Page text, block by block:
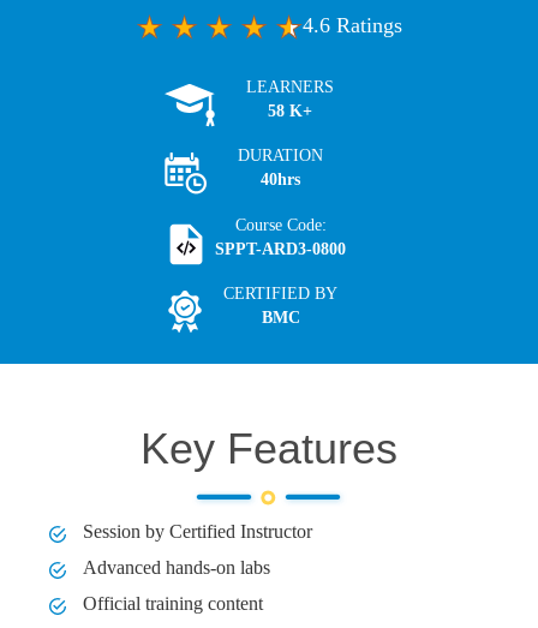
4.6 Ratings
LEARNERS
58 K+
DURATION
40hrs
Course Code:
SPPT-ARD3-0800
CERTIFIED BY
BMC
Key Features
Session by Certified Instructor
Advanced hands-on labs
Official training content